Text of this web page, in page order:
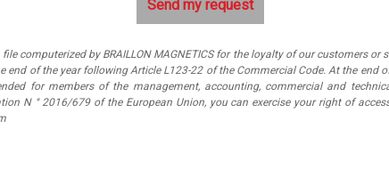
computerized by BRAILLON MAGNETICS for the loyalty of our customers or
end of the year following Article L123-22 of the Commercial Code. At the end
for members of the management, accounting, commercial and
N ° 2016/679 of the European Union, you can exercise your right of